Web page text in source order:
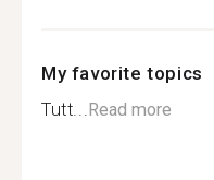
My favorite topics
Tutt...Read more